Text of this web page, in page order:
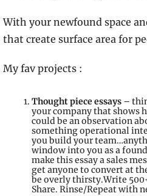
With your newfound space
that create surface area for
My fav projects :
Thought piece essays –
your company that shows
could be an observation
something operational
you build your
window into you as a
make this essay a sales
get anyone to convert at
be overly thirsty.Write
Share. Rinse/Repeat with